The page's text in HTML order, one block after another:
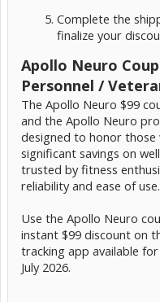
Complete the
finalize your
Apollo Neuro
Personnel /
The Apollo Neuro $99
and the Apollo Neuro
designed to honor
significant savings on
trusted by fitness
reliability and ease of use.
Use the Apollo Neuro
instant $99 discount on
tracking app available
July 2026.